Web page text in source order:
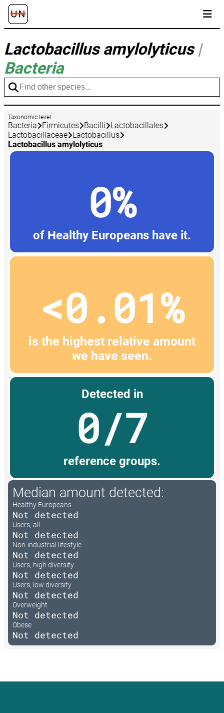
Lactobacillus amylolyticus |
Bacteria
Taxonomic level
Bacteria Firmicutes Bacilli
Lactobacillales
Lactobacillaceae
Lactobacillus
Lactobacillus amylolyticus
0%
of Healthy Europeans have it.
<0.01%
is the highest relative amount
we have seen.
Detected in
0/7
reference groups.
Median amount detected:
Healthy Europeans
Not detected
Users, all
Not detected
Non-industrial lifestyle
Not detected
Users, high diversity
Not detected
Users, low diversity
Not detected
Overweight
Not detected
Obese
Not detected